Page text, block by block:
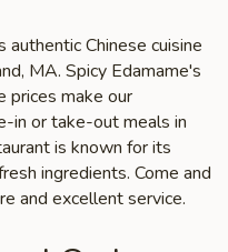
Chinese cuisine
MA. Spicy Edamame's
prices make our
in or take-out meals in
is known for its
ingredients. Come and
and excellent service.